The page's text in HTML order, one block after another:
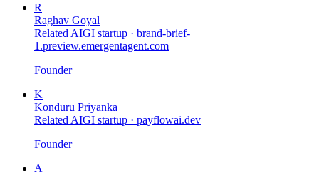
R
Raghav Goyal
Related AIGI startup · brand-brief-
1.preview.emergentagent.com
Founder
K
Konduru Priyanka
Related AIGI startup · payflowai.dev
Founder
A